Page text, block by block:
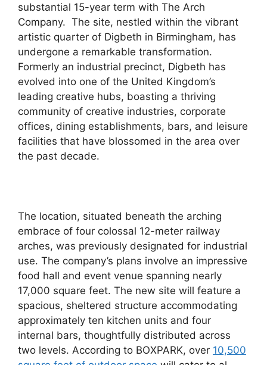
substantial 15-year term with The Arch
Company. The site, nestled within the vibrant
artistic quarter of Digbeth in Birmingham, has
undergone a remarkable transformation.
Formerly an industrial precinct, Digbeth has
evolved into one of the United Kingdom’s
leading creative hubs, boasting a thriving
community of creative industries, corporate
offices, dining establishments, bars, and leisure
facilities that have blossomed in the area over
the past decade.
The location, situated beneath the arching
embrace of four colossal 12-meter railway
arches, was previously designated for industrial
use. The company’s plans involve an impressive
food hall and event venue spanning nearly
17,000 square feet. The new site will feature a
spacious, sheltered structure accommodating
approximately ten kitchen units and four
internal bars, thoughtfully distributed across
two levels. According to BOXPARK, over 10,500